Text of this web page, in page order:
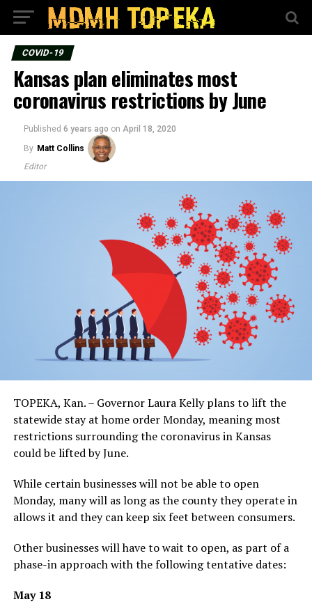
COVID-19
Kansas plan eliminates most
coronavirus restrictions by June
Published 6 years ago on April 18, 2020
By Matt Collins
Editor
TOPEKA, Kan. – Governor Laura Kelly plans to lift the
statewide stay at home order Monday, meaning most
restrictions surrounding the coronavirus in Kansas
could be lifted by June.
While certain businesses will not be able to open
Monday, many will as long as the county they operate in
allows it and they can keep six feet between consumers.
Other businesses will have to wait to open, as part of a
phase-in approach with the following tentative dates:
May 18